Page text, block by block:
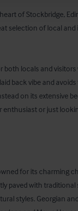
of Stockbridge,
selection of local
both locals and
back vibe and
on its extensive
enthusiast or just
for its charming
paved with traditional
styles. Georgian